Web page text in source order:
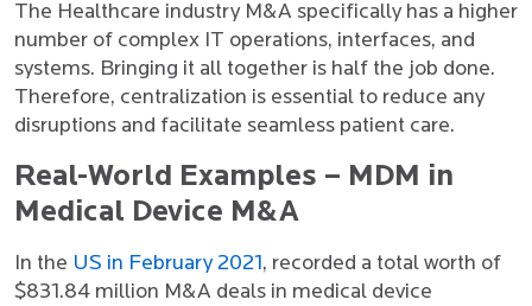
The Healthcare industry M&A specifically has a higher
number of complex IT operations, interfaces, and
systems. Bringing it all together is half the job done.
Therefore, centralization is essential to reduce any
disruptions and facilitate seamless patient care.
Real-World Examples – MDM in
Medical Device M&A
In the US in February 2021, recorded a total worth of
$831.84 million M&A deals in medical device